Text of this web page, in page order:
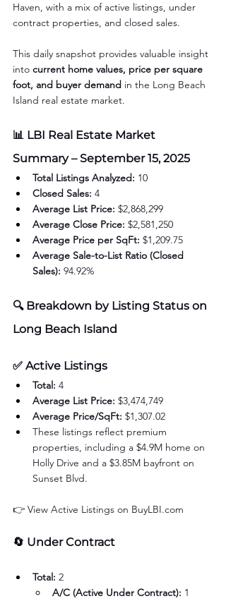
Haven, with a mix of active listings, under
contract properties, and closed sales.
This daily snapshot provides valuable insight
into current home values, price per square
foot, and buyer demand in the Long Beach
Island real estate market.
📊 LBI Real Estate Market
Summary – September 15, 2025
Total Listings Analyzed: 10
Closed Sales: 4
Average List Price: $2,868,299
Average Close Price: $2,581,250
Average Price per SqFt: $1,209.75
Average Sale-to-List Ratio (Closed
Sales): 94.92%
🔍 Breakdown by Listing Status on
Long Beach Island
✅ Active Listings
Total: 4
Average List Price: $3,474,749
Average Price/SqFt: $1,307.02
These listings reflect premium
properties, including a $4.9M home on
Holly Drive and a $3.85M bayfront on
Sunset Blvd.
👉 View Active Listings on BuyLBI.com
🔄 Under Contract
Total: 2
A/C (Active Under Contract): 1